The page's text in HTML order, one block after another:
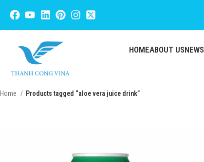
HOMEABOUT USNEWS
Home Products tagged “aloe vera juice drink”